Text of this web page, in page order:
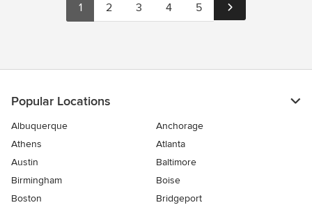
1 2 3 4 5
Popular Locations
Albuquerque
Anchorage
Athens
Atlanta
Austin
Baltimore
Birmingham
Boise
Boston
Bridgeport